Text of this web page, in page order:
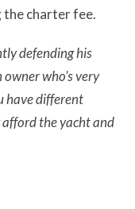
the charter fee.
defending his
who’s very
have different
the yacht and